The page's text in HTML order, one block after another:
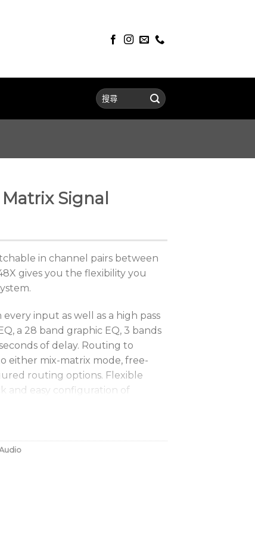
Signal
in channel pairs between
gives you the flexibility you
input as well as a high pass
a 28 band graphic EQ, 3 bands
of delay. Routing to
either mix-matrix mode, free-
routing options. Flexible
and easy configuration of
and low pass filters, 16 bands of